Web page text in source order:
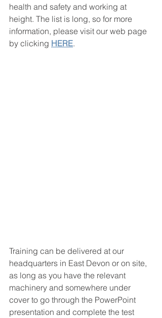
health and safety and working at
height. The list is long, so for more
information, please visit our web page
by clicking HERE.
Training can be delivered at our
headquarters in East Devon or on site,
as long as you have the relevant
machinery and somewhere under
cover to go through the PowerPoint
presentation and complete the test